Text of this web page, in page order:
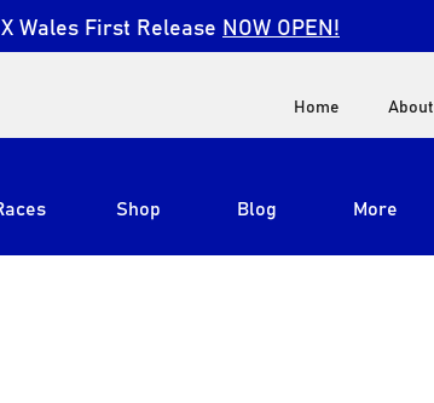
Wales First Release NOW OPEN!
Home About
All
Shop Blog More